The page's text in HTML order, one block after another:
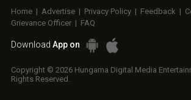
Home | Advertise | Privacy Policy | Feedback |
Grievance Officer | FAQ
Download App on
Copyright © 2026 Hungama Digital Media
Rights Reserved.